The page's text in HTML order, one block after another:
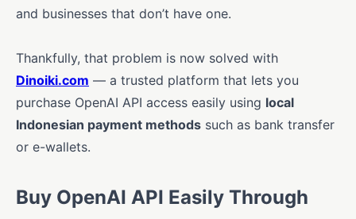
and businesses that don’t have one.
Thankfully, that problem is now solved with
Dinoiki.com — a trusted platform that lets you
purchase OpenAI API access easily using local
Indonesian payment methods such as bank transfer
or e-wallets.
Buy OpenAI API Easily Through